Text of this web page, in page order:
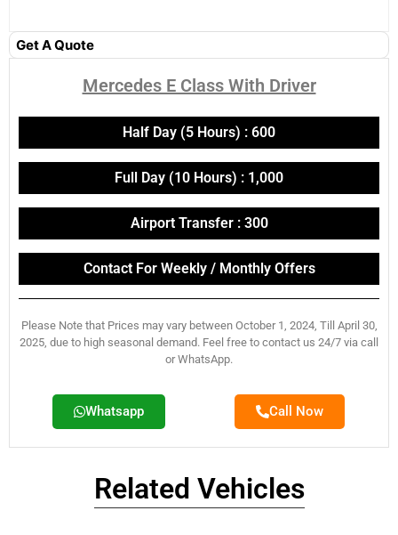
Get A Quote
Mercedes E Class With Driver​
Half Day (5 Hours) : 600
Full Day (10 Hours) : 1,000
Airport Transfer : 300
Contact For Weekly / Monthly Offers
Please Note that Prices may vary between October 1, 2024, Till April 30,
2025, due to high seasonal demand. Feel free to contact us 24/7 via call
or WhatsApp.
Whatsapp Call Now
Related Vehicles